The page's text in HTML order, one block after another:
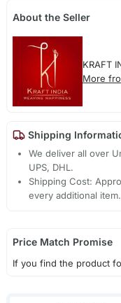
About the Seller
KRAFT
More
Shipping
We deliver all over
UPS, DHL.
Shipping Cost:
every additional item.
Price Match Promise
If you find the product